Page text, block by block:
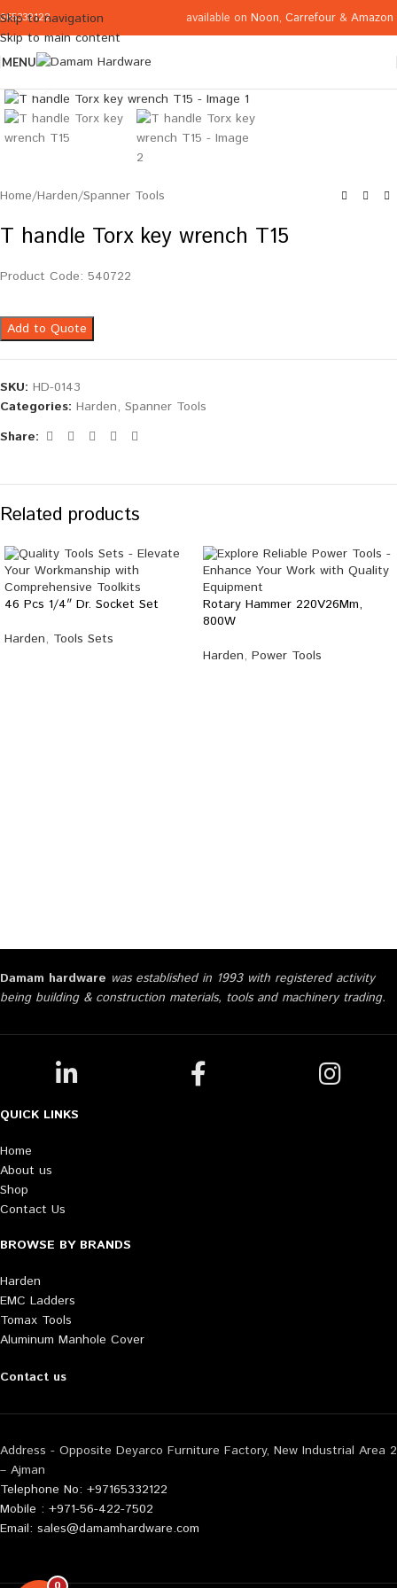
Skip to navigation
Skip to main content
065332122 available on Noon, Carrefour & Amazon
MENU
Home/Harden/Spanner Tools
T handle Torx key wrench T15
Product Code: 540722
Add to Quote
SKU: HD-0143
Categories: Harden, Spanner Tools
Share:
Related products
46 Pcs 1/4″ Dr. Socket Set
Harden, Tools Sets
Rotary Hammer 220V26Mm,
800W
Harden, Power Tools
Damam hardware was established in 1993 with registered activity
being building & construction materials, tools and machinery trading.
QUICK LINKS
Home
About us
Shop
Contact Us
BROWSE BY BRANDS
Harden
EMC Ladders
Tomax Tools
Aluminum Manhole Cover
Contact us
Address - Opposite Deyarco Furniture Factory, New Industrial Area 2
– Ajman
Telephone No: +97165332122
Mobile : +971-56-422-7502
Email: sales@damamhardware.com